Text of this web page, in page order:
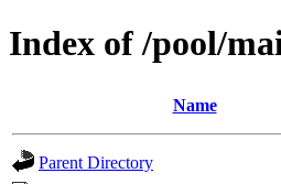
Index of /pool/
Name
Parent Directory